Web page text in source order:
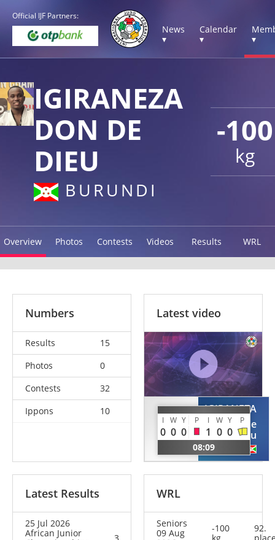
Official IJF Partners:
News
▾
Calendar
▾
▾
-100
kg
IGIRANEZA
DON DE
DIEU
BURUNDI
Overview Photos Contests Videos Results WRL
Numbers
Results
15
Photos
0
Contests
32
Ippons
10
Latest video
BICHA
Zakaria
I W Y P I W Y P
0 0 0 1 0 0
08:09
IGIRANEZA
Don De
Dieu
Latest Results
25 Jul 2026
African Junior
WRL
Seniors
09 Aug
-100
92.